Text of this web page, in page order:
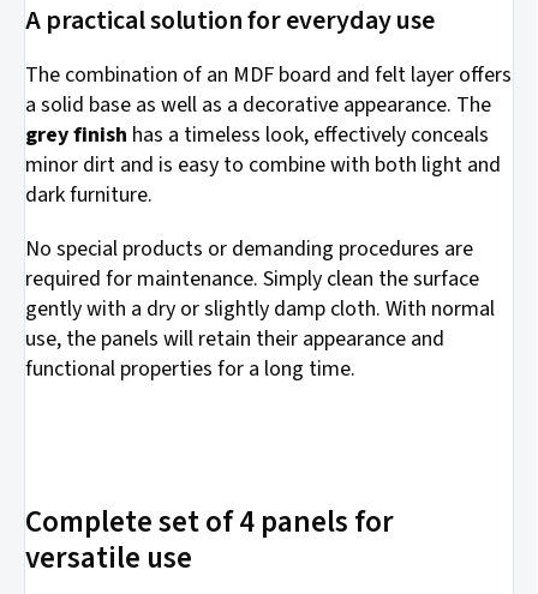
A practical solution for everyday use
The combination of an MDF board and felt layer offers
a solid base as well as a decorative appearance. The
grey finish has a timeless look, effectively conceals
minor dirt and is easy to combine with both light and
dark furniture.
No special products or demanding procedures are
required for maintenance. Simply clean the surface
gently with a dry or slightly damp cloth. With normal
use, the panels will retain their appearance and
functional properties for a long time.
Complete set of 4 panels for
versatile use